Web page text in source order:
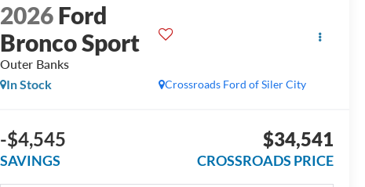
2026Ford
Bronco Sport
Outer Banks
Crossroads Ford of Siler City
In Stock
-$4,545
SAVINGS
$34,541
CROSSROADS PRICE